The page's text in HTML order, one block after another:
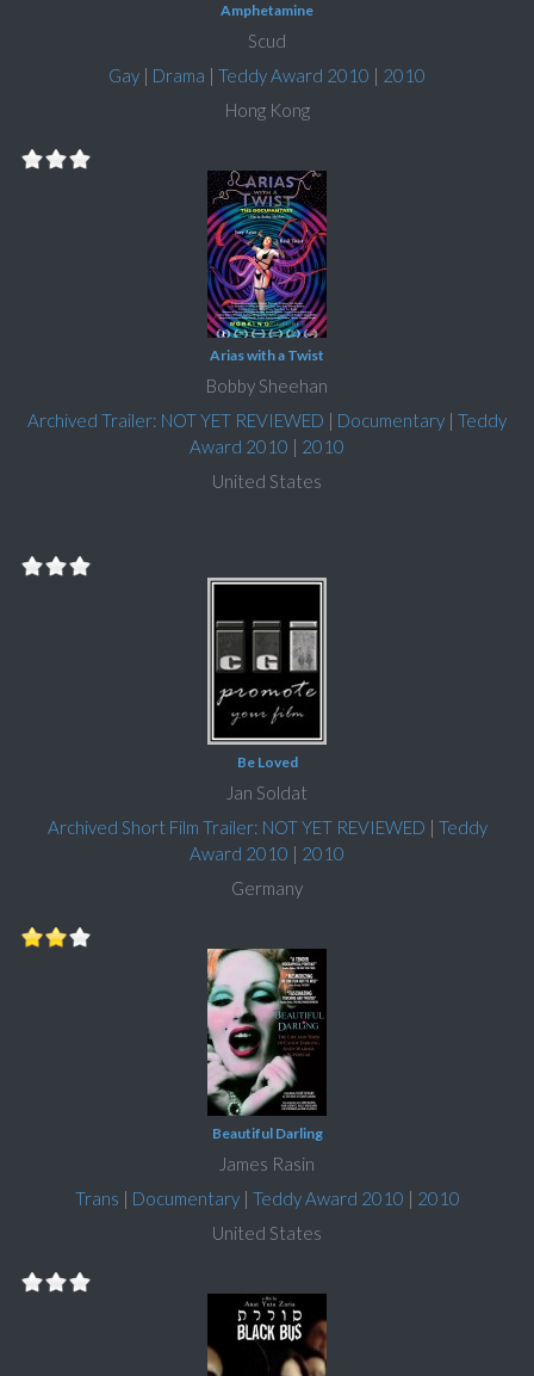
Amphetamine
Scud
Gay | Drama | Teddy Award 2010 | 2010
Hong Kong
Arias with a Twist
Bobby Sheehan
Archived Trailer: NOT YET REVIEWED | Documentary | Teddy
Award 2010 | 2010
United States
Be Loved
Jan Soldat
Archived Short Film Trailer: NOT YET REVIEWED | Teddy
Award 2010 | 2010
Germany
Beautiful Darling
James Rasin
Trans | Documentary| Teddy Award 2010 | 2010
United States